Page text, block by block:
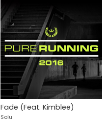
Fade (Feat. Kimblee)
Solu